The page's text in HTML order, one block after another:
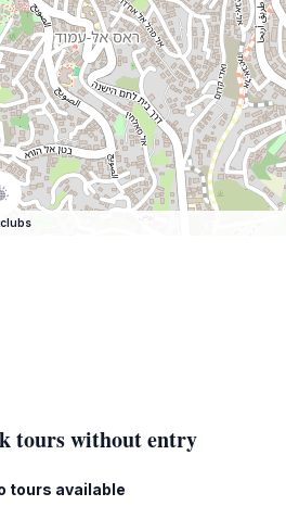
tours without entry
tours available